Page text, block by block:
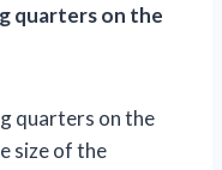
quarters on the
quarters on the
size of the